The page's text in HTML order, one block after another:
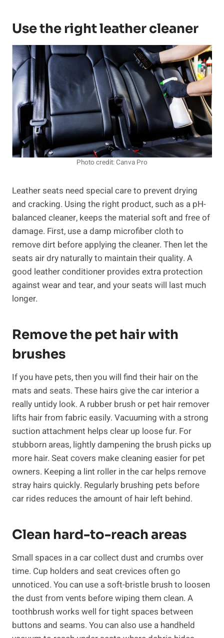
Use the right leather cleaner
Photo credit: Canva Pro
Leather seats need special care to prevent drying
and cracking. Using the right product, such as a pH-
balanced cleaner, keeps the material soft and free of
damage. First, use a damp microfiber cloth to
remove dirt before applying the cleaner. Then let the
seats air dry naturally to maintain their quality. A
good leather conditioner provides extra protection
against wear and tear, and your seats will last much
longer.
Remove the pet hair with
brushes
If you have pets, then you will find their hair on the
mats and seats. These hairs give the car interior a
really untidy look. A rubber brush or pet hair remover
lifts hair from fabric easily. Vacuuming with a strong
suction attachment helps clear up loose fur. For
stubborn areas, lightly dampening the brush picks up
more hair. Seat covers make cleaning easier for pet
owners. Keeping a lint roller in the car helps remove
stray hairs quickly. Regularly brushing pets before
car rides reduces the amount of hair left behind.
Clean hard-to-reach areas
Small spaces in a car collect dust and crumbs over
time. Cup holders and seat crevices often go
unnoticed. You can use a soft-bristle brush to loosen
the dust from vents before wiping them clean. A
toothbrush works well for tight spaces between
buttons and seams. You can also use a handheld